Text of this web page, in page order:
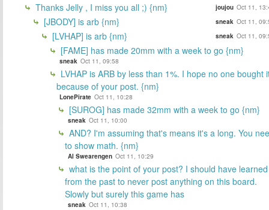
Thanks Jelly , I miss you all ;) {nm} joujou Oct 11,
[JBODY] is arb {nm} sneak Oct 11,
[LVHAP] is arb {nm} sneak Oct 11,
[FAME] has made 20mm with a week to go {nm}
sneak Oct 11, 09:58
LVHAP is ARB by less than 1%. I hope no one bought
because of your post. {nm}
LonePirate Oct 11, 10:28
[SUROG] has made 32mm with a week to go {nm}
sneak Oct 11, 10:00
AND? I'm assuming that's means it's a long. You
to show math. {nm}
Al Swearengen Oct 11, 10:29
what is the point of your post? I should have learned
from the past to never post anything on this board.
Slowly but surely this game has
sneak Oct 11, 10:38